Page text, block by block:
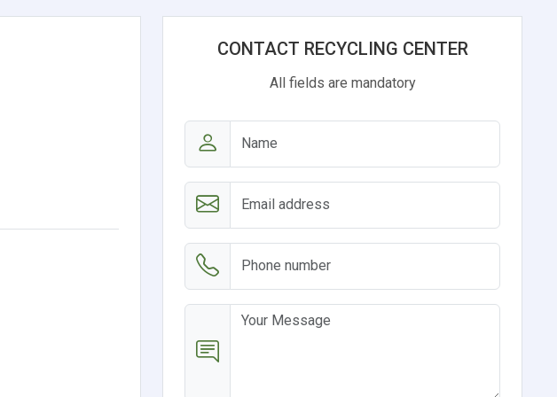
CONTACT RECYCLING CENTER
All fields are mandatory